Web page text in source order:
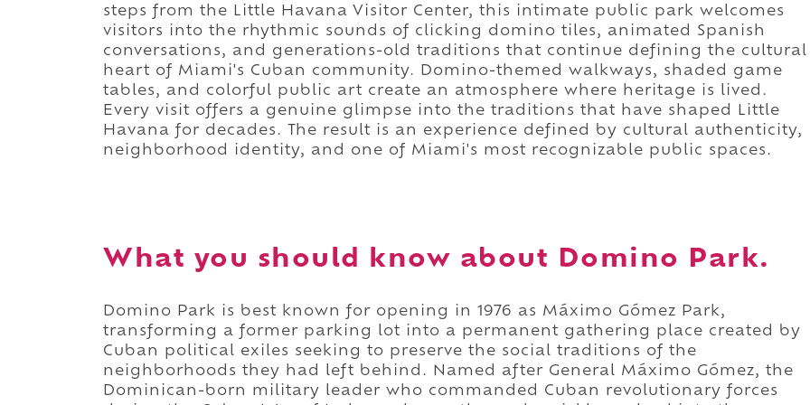
steps from the Little Havana Visitor Center, this intimate public park welcomes
visitors into the rhythmic sounds of clicking domino tiles, animated Spanish
conversations, and generations-old traditions that continue defining the cultural
heart of Miami's Cuban community. Domino-themed walkways, shaded game
tables, and colorful public art create an atmosphere where heritage is lived.
Every visit offers a genuine glimpse into the traditions that have shaped Little
Havana for decades. The result is an experience defined by cultural authenticity,
neighborhood identity, and one of Miami's most recognizable public spaces.
What you should know about Domino Park.
Domino Park is best known for opening in 1976 as Máximo Gómez Park,
transforming a former parking lot into a permanent gathering place created by
Cuban political exiles seeking to preserve the social traditions of the
neighborhoods they had left behind. Named after General Máximo Gómez, the
Dominican-born military leader who commanded Cuban revolutionary forces